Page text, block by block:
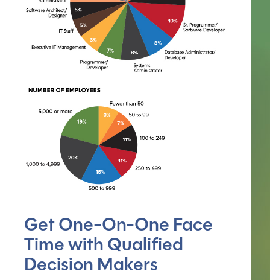
Get One-On-One Face
Time with Qualified
Decision Makers